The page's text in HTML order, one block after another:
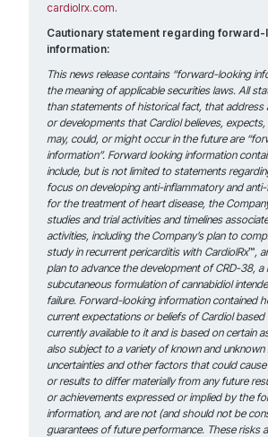
cardiolrx.com.
Cautionary statement regarding
information:
This news release contains “forward-looking
the meaning of applicable securities laws. All
than statements of historical fact, that address
or developments that Cardiol believes, expects,
may, could, or might occur in the future are
information”. Forward looking information
include, but is not limited to statements
focus on developing anti-inflammatory and
for the treatment of heart disease, the
studies and trial activities and timelines
activities, including the Company’s plan to
study in recurrent pericarditis with CardiolRx™,
plan to advance the development of CRD-38, a
subcutaneous formulation of cannabidiol
failure. Forward-looking information contained
current expectations or beliefs of Cardiol
currently available to it and is based on certain
also subject to a variety of known and unknown
uncertainties and other factors that could
or results to differ materially from any future
or achievements expressed or implied by the
information, and are not (and should not be
guarantees of future performance. These risks